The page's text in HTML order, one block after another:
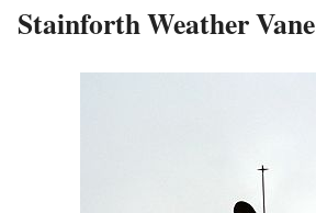
Stainforth Weather Vane